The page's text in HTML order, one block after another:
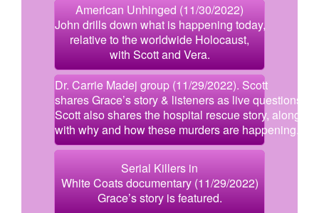
American Unhinged (11/30/2022)
John drills down what is happening today,
relative to the worldwide Holocaust,
with Scott and Vera.
Dr. Carrie Madej group (11/29/2022). Scott
shares Grace’s story & listeners as live questions.
Scott also shares the hospital rescue story, along
with why and how these murders are happening.
Serial Killers in
White Coats documentary (11/29/2022)
Grace’s story is featured.